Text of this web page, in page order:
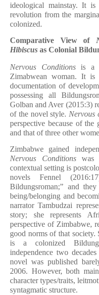
ideological mainstay. It
revolution from the
colonized.
Comparative View of
Hibiscus as Colonial
Nervous Conditionsis a
Zimabwean woman. It
documentation of
possessing all
Golban and Aver (2015:3)
of the novel style. Nervous
perspective because of
and that of three other
Zimbabwe gained
Nervous Conditionswas
contextual setting is
novels Fennel
Bildungsroman;” and
being/belonging and
narrator Tambudzai
story; she represents
perspective of Zimbabwe,
good norms of that society.
is a colonized
independence two
novel was published
2006. However, both
character types/traits,
syntagmatic structure.